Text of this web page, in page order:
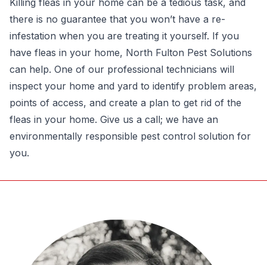
Killing fleas in your home can be a tedious task, and
there is no guarantee that you won’t have a re-
infestation when you are treating it yourself. If you
have fleas in your home, North Fulton Pest Solutions
can help. One of our professional technicians will
inspect your home and yard to identify problem areas,
points of access, and create a plan to get rid of the
fleas in your home. Give us a call; we have an
environmentally responsible pest control solution for
you.